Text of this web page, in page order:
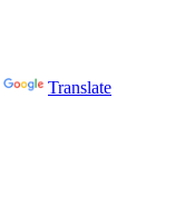
Translate